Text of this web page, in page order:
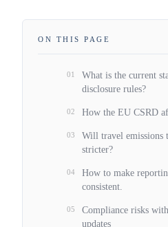
ON THIS PAGE
01
What is the current
disclosure rules?
02 How the EU CSRD
03
Will travel emissions
stricter?
04
How to make
consistent.
05
Compliance risks
updates